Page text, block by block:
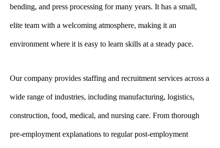
bending, and press processing for many years. It has a small,
elite team with a welcoming atmosphere, making it an
environment where it is easy to learn skills at a steady pace.
Our company provides staffing and recruitment services across a
wide range of industries, including manufacturing, logistics,
construction, food, medical, and nursing care. From thorough
pre-employment explanations to regular post-employment